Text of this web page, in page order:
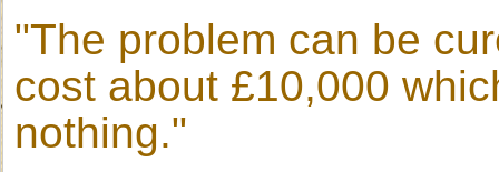
"The problem can be
cost about £10,000
nothing."